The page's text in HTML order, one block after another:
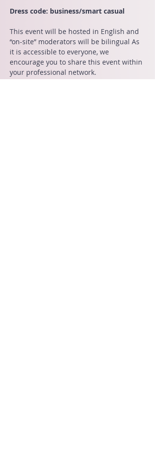
Dress code: business/smart casual
This event will be hosted in English and
“on-site” moderators will be bilingual As
it is accessible to everyone, we
encourage you to share this event within
your professional network.
Kindly be advised that all event tickets